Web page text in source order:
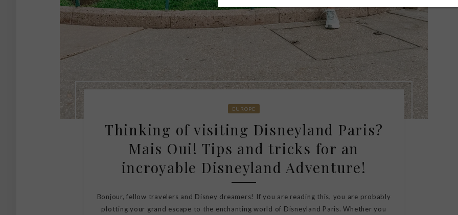
EUROPE
Thinking of visiting Disneyland Paris?
Mais Oui! Tips and tricks for an
incroyable Disneyland Adventure!
Bonjour, fellow travelers and Disney dreamers! If you are reading this, you are probably
plotting your grand escape to the enchanting world of Disneyland Paris. Whether you